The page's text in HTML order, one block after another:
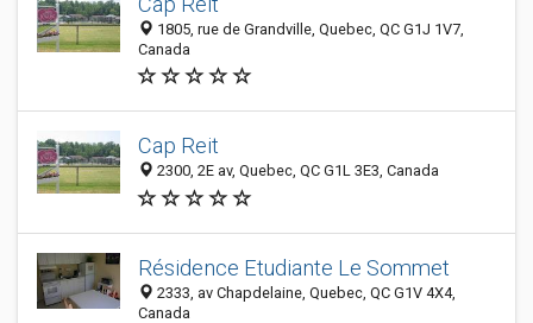
1805, rue de Grandville, Quebec, QC G1J 1V7,
Canada
Cap Reit
2300, 2E av, Quebec, QC G1L 3E3, Canada
Résidence Etudiante Le Sommet
2333, av Chapdelaine, Quebec, QC G1V 4X4,
Canada